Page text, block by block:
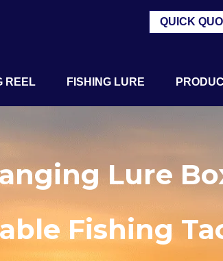
QUICK
REEL FISHING LURE
Lure
Fishing